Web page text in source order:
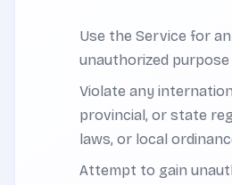
Use the Service for
unauthorized purpose
Violate any
provincial, or state
laws, or local
Attempt to gain